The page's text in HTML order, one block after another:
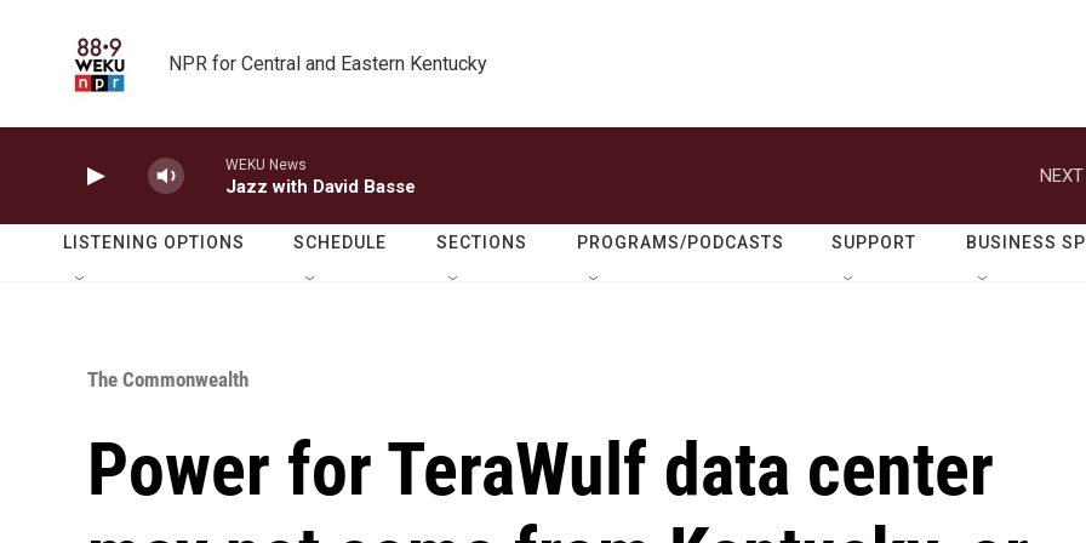
NPR for Central and Eastern Kentucky
WEKU News
Jazz with David Basse
LISTENING OPTIONS SCHEDULE SECTIONS PROGRAMS/PODCASTS SUPPORT BUSINESS
The Commonwealth
Power for TeraWulf data center